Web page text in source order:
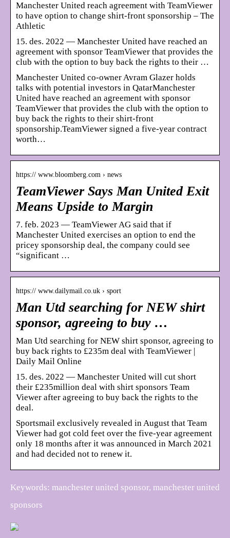
Manchester United reach agreement with TeamViewer
to have option to change shirt-front sponsorship – The
Athletic
15. des. 2022 — Manchester United have reached an
agreement with sponsor TeamViewer that provides the
club with the option to buy back the rights to their …
Manchester United co-owner Avram Glazer holds
talks with potential investors in QatarManchester
United have reached an agreement with sponsor
TeamViewer that provides the club with the option to
buy back the rights to their shirt-front
sponsorship.TeamViewer signed a five-year contract
worth…
https:// www.bloomberg.com › news
TeamViewer Says Man United Exit
Means Upside to Margin
7. feb. 2023 — TeamViewer AG said that if
Manchester United exercises an option to end the
pricey sponsorship deal, the company could see
“significant …
https:// www.dailymail.co.uk › sport
Man Utd searching for NEW shirt
sponsor, agreeing to buy …
Man Utd searching for NEW shirt sponsor, agreeing to
buy back rights to £235m deal with TeamViewer |
Daily Mail Online
15. des. 2022 — Manchester United will cut short
their £235million deal with shirt sponsors Team
Viewer after agreeing to buy back the rights to the
deal.
Sportsmail exclusively revealed in August that Team
Viewer had got cold feet over the five-year agreement
only 18 months after it was announced in March 2021
and had decided not to renew it.
Keywords: manchester united sponsor, manchester united
sponsors